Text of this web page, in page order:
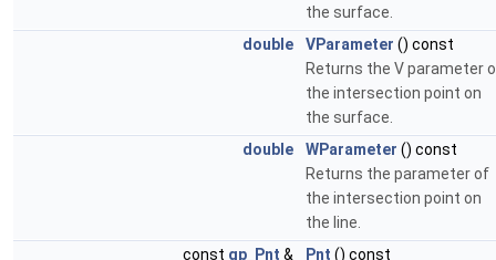
the surface.
double
VParameter () const
Returns the V parameter
the intersection point on
the surface.
double
WParameter () const
Returns the parameter of
the intersection point on
the line.
const gp_Pnt & Pnt () const